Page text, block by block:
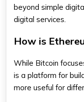
beyond simple
digital services.
How is
While Bitcoin
is a platform for
more useful for